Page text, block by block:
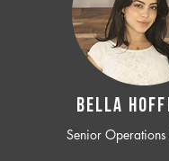
BELLA
Senior